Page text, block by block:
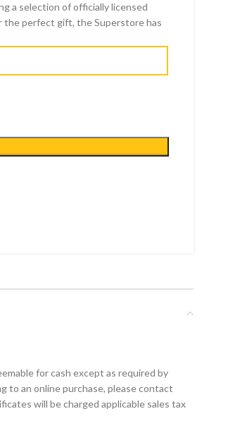
a selection of officially licensed
the perfect gift, the Superstore has
for cash except as required by
to an online purchase, please contact
will be charged applicable sales tax